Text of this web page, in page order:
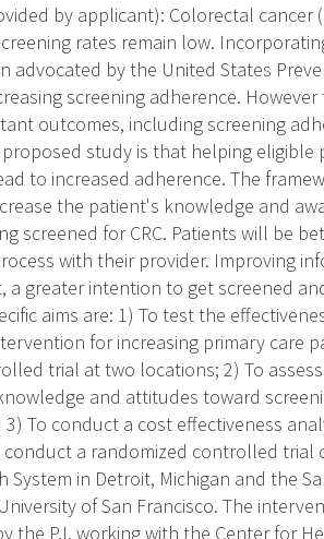
by applicant): Colorectal
rates remain low.
advocated by the United States
screening adherence.
outcomes, including screening
study is that helping eligible
to increased adherence. The
the patient's knowledge and
screened for CRC. Patients will be
with their provider. Improving
a greater intention to get screened
aims are: 1) To test the
for increasing primary care
trial at two locations; 2) To
and attitudes toward
To conduct a cost effectiveness
conduct a randomized controlled trial
System in Detroit, Michigan and the
of San Francisco. The
the P.I. working with the Center for